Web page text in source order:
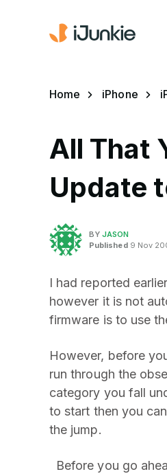
Home iPhone
All That
Update
BYJASON
Published9 Nov
I had reported
however it is not
firmware is to use
However, before
run through the
category you fall
to start then you
the jump.
Before you go